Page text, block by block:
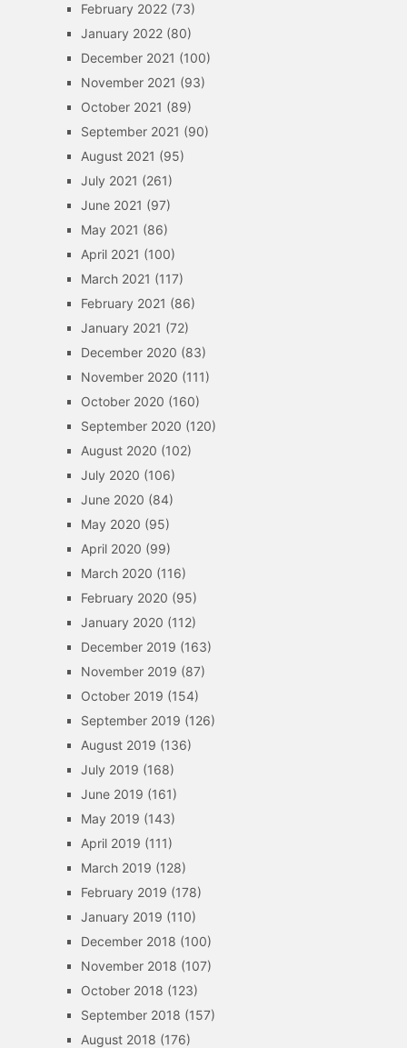
February 2022(73)
January 2022(80)
December 2021 (100)
November 2021 (93)
October 2021 (89)
September 2021 (90)
August 2021 (95)
July 2021 (261)
June 2021 (97)
May 2021 (86)
April 2021 (100)
March 2021 (117)
February 2021 (86)
January 2021 (72)
December 2020 (83)
November 2020 (111)
October 2020 (160)
September 2020 (120)
August 2020 (102)
July 2020 (106)
June 2020 (84)
May 2020 (95)
April 2020 (99)
March 2020 (116)
February 2020 (95)
January 2020 (112)
December 2019 (163)
November 2019 (87)
October 2019 (154)
September 2019 (126)
August 2019 (136)
July 2019 (168)
June 2019 (161)
May 2019 (143)
April 2019 (111)
March 2019 (128)
February 2019 (178)
January 2019 (110)
December 2018 (100)
November 2018 (107)
October 2018 (123)
September 2018 (157)
August 2018 (176)